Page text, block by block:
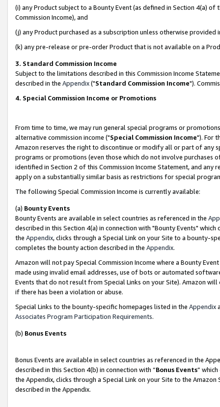
(i) any Product subject to a Bounty Event (as defined in Section 4(a)
Commission Income), and
(j) any Product purchased as a subscription unless otherwise provided
(k) any pre-release or pre-order Product that is not available on a
3. Standard Commission Income
Subject to the limitations described in this Commission Income
described in the Appendix("Standard Commission Income").
4. Special Commission Income or Promotions
From time to time, we may run general special programs or
alternative commission income ("Special Commission Income"). For
Amazon reserves the right to discontinue or modify all or part of any
programs or promotions (even those which do not involve
identified in Section 2 of this Commission Income Statement, and
apply on a substantially similar basis as restrictions for special
The following Special Commission Income is currently available:
(a) Bounty Events
Bounty Events are available in select countries as referenced in the
described in this Section 4(a) in connection with "Bounty Events"
the Appendix, clicks through a Special Link on your Site to a bounty-
completes the bounty action described in the Appendix.
Amazon will not pay Special Commission Income where a Bounty
made using invalid email addresses, use of bots or automated
Events that do not result from Special Links on your Site). Amazon
if there has been a violation or abuse.
Special Links to the bounty-specific homepages listed in the Appendix
Associates Program Participation Requirements.
(b) Bonus Events
Bonus Events are available in select countries as referenced in the
described in this Section 4(b) in connection with “Bonus Events”
the Appendix, clicks through a Special Link on your Site to the
described in the Appendix.